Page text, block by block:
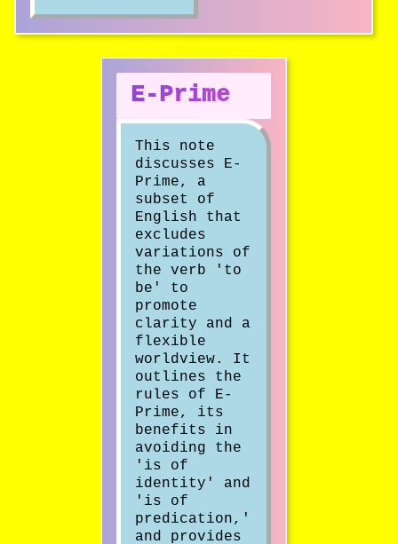
E-Prime
This note
discusses E-
Prime, a
subset of
English that
excludes
variations of
the verb 'to
be' to
promote
clarity and a
flexible
worldview. It
outlines the
rules of E-
Prime, its
benefits in
avoiding the
'is of
identity' and
'is of
predication,'
and provides